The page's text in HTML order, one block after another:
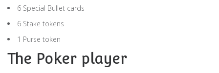
6 Special Bullet cards
6 Stake tokens
1 Purse token
The Poker player